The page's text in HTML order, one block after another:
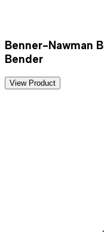
Benner-Nawman
Bender
View Product